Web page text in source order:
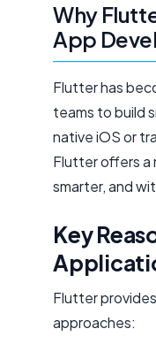
Why
App
Flutter has
teams to build
native iOS or
Flutter offers a
smarter, and
Key
Flutter
approaches: